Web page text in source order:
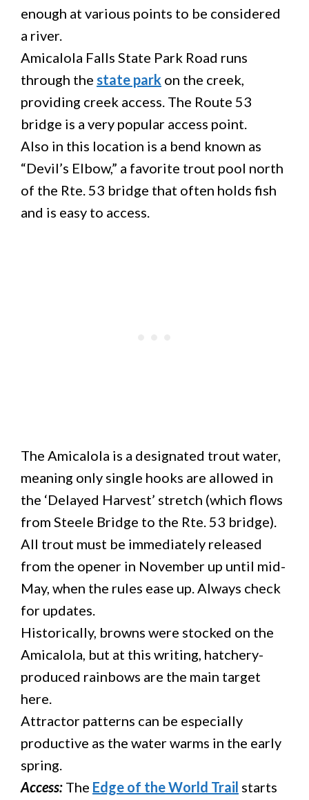
enough at various points to be considered
a river.
Amicalola Falls State Park Road runs
through the state park on the creek,
providing creek access. The Route 53
bridge is a very popular access point.
Also in this location is a bend known as
“Devil’s Elbow,” a favorite trout pool north
of the Rte. 53 bridge that often holds fish
and is easy to access.
The Amicalola is a designated trout water,
meaning only single hooks are allowed in
the ‘Delayed Harvest’ stretch (which flows
from Steele Bridge to the Rte. 53 bridge).
All trout must be immediately released
from the opener in November up until mid-
May, when the rules ease up. Always check
for updates.
Historically, browns were stocked on the
Amicalola, but at this writing, hatchery-
produced rainbows are the main target
here.
Attractor patterns can be especially
productive as the water warms in the early
spring.
Access: The Edge of the World Trail starts